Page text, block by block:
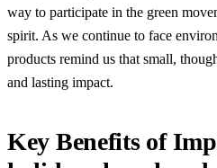
way to participate in the green
spirit. As we continue to face
products remind us that small,
and lasting impact.
Key Benefits of